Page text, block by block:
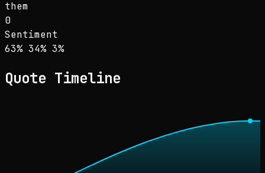
them
0
Sentiment
Sentiment: 63% positive, 34% neutral, 3%
63% positive
34% neutral
3%negative
Quote Timeline